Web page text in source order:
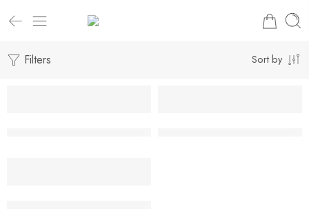
Filters Sort by